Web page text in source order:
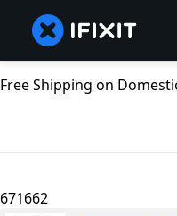
Free Shipping on
671662